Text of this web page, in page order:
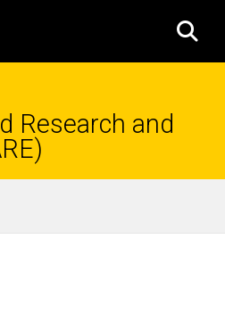
Research and